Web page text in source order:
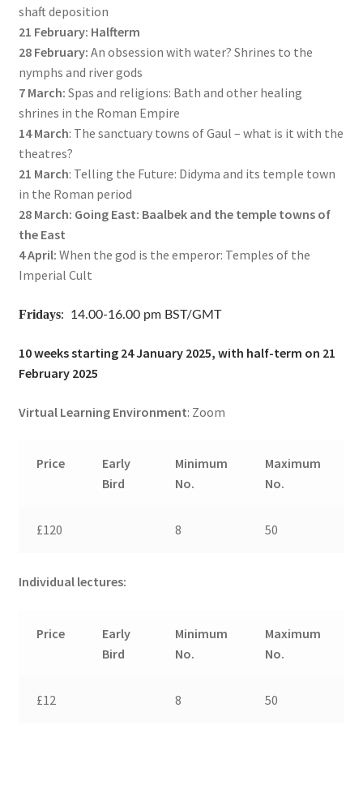
shaft deposition
21 February: Halfterm
28 February: An obsession with water? Shrines to the
nymphs and river gods
7 March: Spas and religions: Bath and other healing
shrines in the Roman Empire
14 March: The sanctuary towns of Gaul – what is it with the
theatres?
21 March: Telling the Future: Didyma and its temple town
in the Roman period
28 March: Going East: Baalbek and the temple towns of
the East
4 April: When the god is the emperor: Temples of the
Imperial Cult
Fridays: 14.00-16.00 pm BST/GMT
10 weeks starting 24 January 2025, with half-term on 21
February 2025
Virtual Learning Environment: Zoom
Price
Early
Bird
Minimum
No.
Maximum
No.
£120 8 50
Individual lectures:
Price
Early
Bird
Minimum
No.
Maximum
No.
£12 8 50